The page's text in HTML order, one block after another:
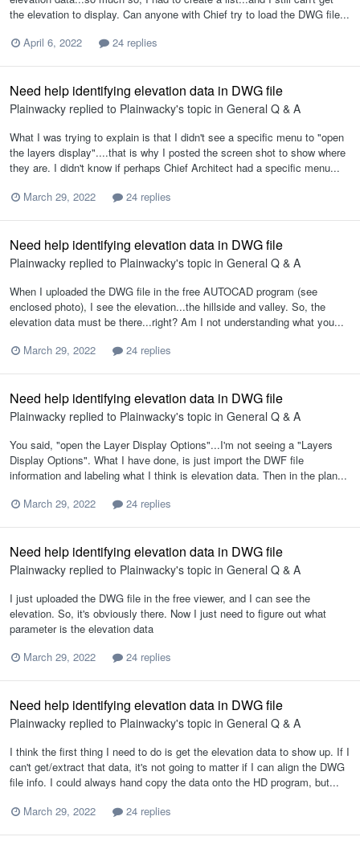
the elevation to display. Can anyone with Chief try to load the DWG file...
April 6, 2022
24 replies
Need help identifying elevation data in DWG file
Plainwacky replied to Plainwacky's topic in General Q & A
What I was trying to explain is that I didn't see a specific menu to "open
the layers display"....that is why I posted the screen shot to show where
they are. I didn't know if perhaps Chief Architect had a specific menu...
March 29, 2022
24 replies
Need help identifying elevation data in DWG file
Plainwacky replied to Plainwacky's topic in General Q & A
When I uploaded the DWG file in the free AUTOCAD program (see
enclosed photo), I see the elevation...the hillside and valley. So, the
elevation data must be there...right? Am I not understanding what you...
March 29, 2022
24 replies
Need help identifying elevation data in DWG file
Plainwacky replied to Plainwacky's topic in General Q & A
You said, "open the Layer Display Options"...I'm not seeing a "Layers
Display Options". What I have done, is just import the DWF file
information and labeling what I think is elevation data. Then in the plan...
March 29, 2022
24 replies
Need help identifying elevation data in DWG file
Plainwacky replied to Plainwacky's topic in General Q & A
I just uploaded the DWG file in the free viewer, and I can see the
elevation. So, it's obviously there. Now I just need to figure out what
parameter is the elevation data
March 29, 2022
24 replies
Need help identifying elevation data in DWG file
Plainwacky replied to Plainwacky's topic in General Q & A
I think the first thing I need to do is get the elevation data to show up. If I
can't get/extract that data, it's not going to matter if I can align the DWG
file info. I could always hand copy the data onto the HD program, but...
March 29, 2022
24 replies